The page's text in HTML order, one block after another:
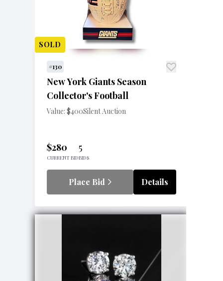
SOLD
#130
New York Giants Season
Collector's Football
Value: $400Silent Auction
$280
CURRENT BID
5
BIDS
Place Bid Details